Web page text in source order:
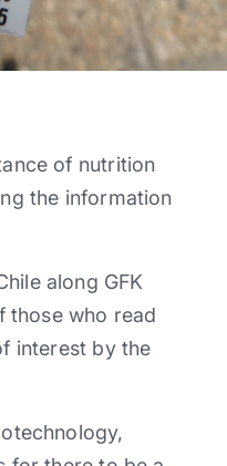
of nutrition
the information
along GFK
those who read
interest by the